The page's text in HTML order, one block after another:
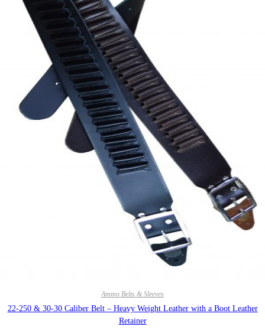
Ammo Belts & Sleeves
22-250 & 30-30 Caliber Belt – Heavy Weight Leather with a Boot Leather
Retainer